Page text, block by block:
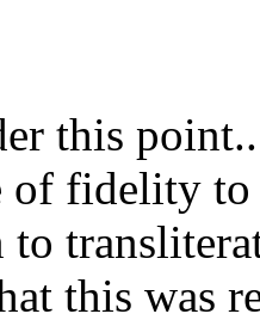
this
of fidelity
to
this was